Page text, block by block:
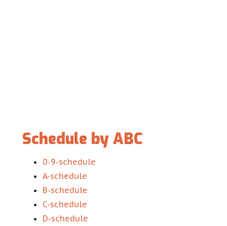
Schedule by ABC
0-9-schedule
A-schedule
B-schedule
C-schedule
D-schedule